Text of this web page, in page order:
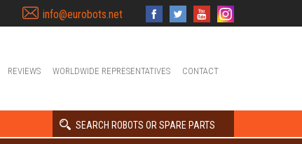
info@eurobots.net
REVIEWS WORLDWIDE REPRESENTATIVES CONTACT
SEARCH ROBOTS OR SPARE PARTS